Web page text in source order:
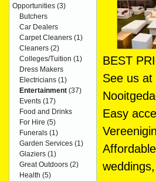
BEST
See us
Easy
Opportunities (3)
Butchers
Car Dealers
Carpet Cleaners (1)
Cleaners (2)
Colleges/Tuition (1)
Dress Makers
Electricians (1)
Entertainment (37)
Events (17)
Food and Drinks
For Hire (5)
Funerals (1)
Garden Services (1)
Glaziers (1)
Great Outdoors (2)
Health (5)